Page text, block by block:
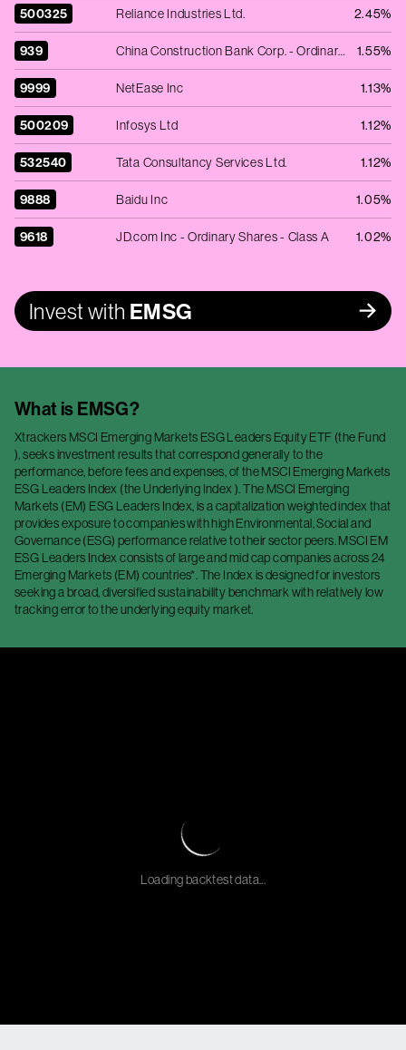
500325 Reliance Industries Ltd. 2.45%
939 China Construction Bank Corp. - Ordinary Shares - Class H 1.55%
9999 NetEase Inc 1.13%
500209 Infosys Ltd 1.12%
532540 Tata Consultancy Services Ltd. 1.12%
9888 Baidu Inc 1.05%
9618 JD.com Inc - Ordinary Shares - Class A 1.02%
Invest with EMSG
What is EMSG?
Xtrackers MSCI Emerging Markets ESG Leaders Equity ETF (the Fund
), seeks investment results that correspond generally to the
performance, before fees and expenses, of the MSCI Emerging Markets
ESG Leaders Index (the Underlying Index ). The MSCI Emerging
Markets (EM) ESG Leaders Index, is a capitalization weighted index that
provides exposure to companies with high Environmental, Social and
Governance (ESG) performance relative to their sector peers. MSCI EM
ESG Leaders Index consists of large and mid cap companies across 24
Emerging Markets (EM) countries*. The Index is designed for investors
seeking a broad, diversified sustainability benchmark with relatively low
tracking error to the underlying equity market.
Loading backtest data...